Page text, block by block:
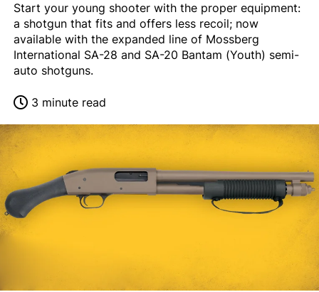
Start your young shooter with the proper equipment:
a shotgun that fits and offers less recoil; now
available with the expanded line of Mossberg
International SA-28 and SA-20 Bantam (Youth) semi-
auto shotguns.
3 minute read